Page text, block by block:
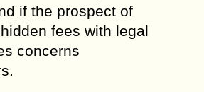
if the prospect of
fees with legal
concerns